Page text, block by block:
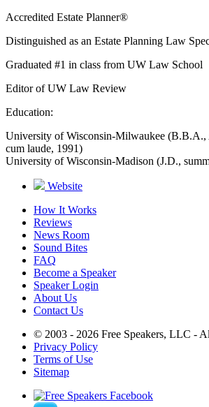
Accredited Estate Planner®
Distinguished as an Estate Planning Law
Graduated #1 in class from UW Law School
Editor of UW Law Review
Education:
University of Wisconsin-Milwaukee (B.B.A.,
cum laude, 1991)
University of Wisconsin-Madison (J.D.,
Website
How It Works
Reviews
News Room
Sound Bites
FAQ
Become a Speaker
Speaker Login
About Us
Contact Us
© 2003 - 2026 Free Speakers, LLC -
Privacy Policy
Terms of Use
Sitemap